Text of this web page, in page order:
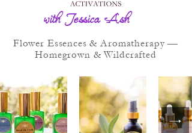
with Jessica Ash
Flower Essences & Aromatherapy —
Homegrown & Wildcrafted